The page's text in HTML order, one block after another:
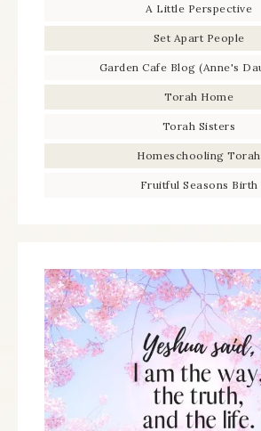
A Little Perspective
Set Apart People
Garden Cafe Blog (Anne's
Torah Home
Torah Sisters
Homeschooling Torah
Fruitful Seasons Birth